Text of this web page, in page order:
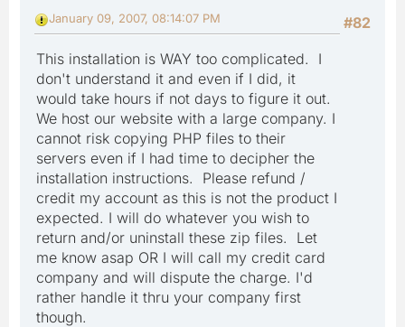
#82
January 09, 2007, 08:14:07 PM
This installation is WAY too complicated. I
don't understand it and even if I did, it
would take hours if not days to figure it out.
We host our website with a large company. I
cannot risk copying PHP files to their
servers even if I had time to decipher the
installation instructions. Please refund /
credit my account as this is not the product I
expected. I will do whatever you wish to
return and/or uninstall these zip files. Let
me know asap OR I will call my credit card
company and will dispute the charge. I'd
rather handle it thru your company first
though.